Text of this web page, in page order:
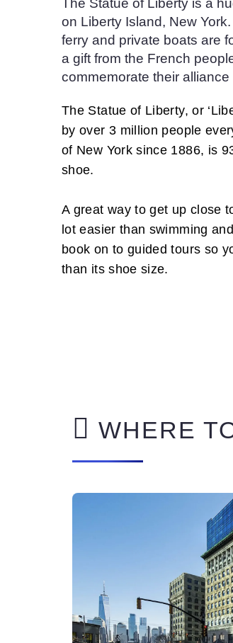
The Statue of Liberty is a
on Liberty Island, New
ferry and private boats are
a gift from the French
commemorate their
The Statue of Liberty, or
by over 3 million people
of New York since 1886, is
shoe.
A great way to get up close
lot easier than swimming
book on to guided tours so
than its shoe size.
WHERE